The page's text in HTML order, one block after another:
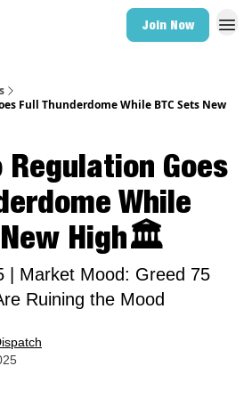
Join Now
Full Thunderdome While BTC Sets New
Goes
While
New High🏛️
| Market Mood: Greed 75
Ruining the Mood